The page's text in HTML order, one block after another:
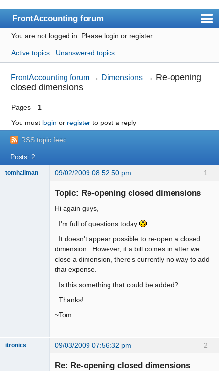
FrontAccounting forum
Index
User list
Search
Register
Login
Website
You are not logged in. Please login or register.
Active topics Unanswered topics
FrontAccounting forum → Dimensions → Re-opening
closed dimensions
Pages
1
You must login or registerto post a reply
RSS topic feed
Posts: 2
1
tomhallman 09/02/2009 08:52:50 pm
Topic: Re-opening closed dimensions
Hi again guys,
I'm full of questions today
It doesn't appear possible to re-open a closed
dimension. However, if a bill comes in after we
close a dimension, there's currently no way to add
that expense.
Is this something that could be added?
Thanks!
~Tom
2
itronics 09/03/2009 07:56:32 pm
Re: Re-opening closed dimensions